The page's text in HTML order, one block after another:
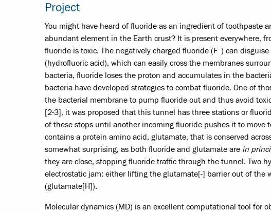
Project
You might have heard of fluoride as an ingredient of
abundant element in the Earth crust? It is present everywhere,
fluoride is toxic. The negatively charged fluoride (F–) can
(hydrofluoric acid), which can easily cross the membranes
bacteria, fluoride loses the proton and accumulates in the
bacteria have developed strategies to combat fluoride. One of
the bacterial membrane to pump fluoride out and thus avoid
[2-3], it was proposed that this tunnel has three stations or
of these stops until another incoming fluoride pushes it to
contains a protein amino acid, glutamate, that is conserved
somewhat surprising, as both fluoride and glutamate are in
they are close, stopping fluoride traffic through the tunnel. Two
electrostatic jam: either lifting the glutamate[-] barrier out of the
(glutamate[H]).
Molecular dynamics (MD) is an excellent computational tool for